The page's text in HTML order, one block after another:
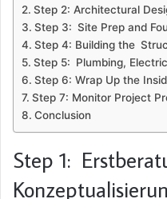
Step 2: Architectural
Step 3: Site Prep and
Step 4: Building the
Step 5: Plumbing,
Step 6: Wrap Up the
Step 7: Monitor Project
Conclusion
Step 1: